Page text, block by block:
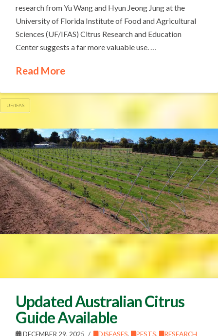
research from Yu Wang and Hyun Jeong Jung at the
University of Florida Institute of Food and Agricultural
Sciences (UF/IFAS) Citrus Research and Education
Center suggests a far more valuable use. …
Read More
UF/IFAS
Updated Australian Citrus
Guide Available
DECEMBER 29, 2025 DISEASES, PESTS, RESEARCH